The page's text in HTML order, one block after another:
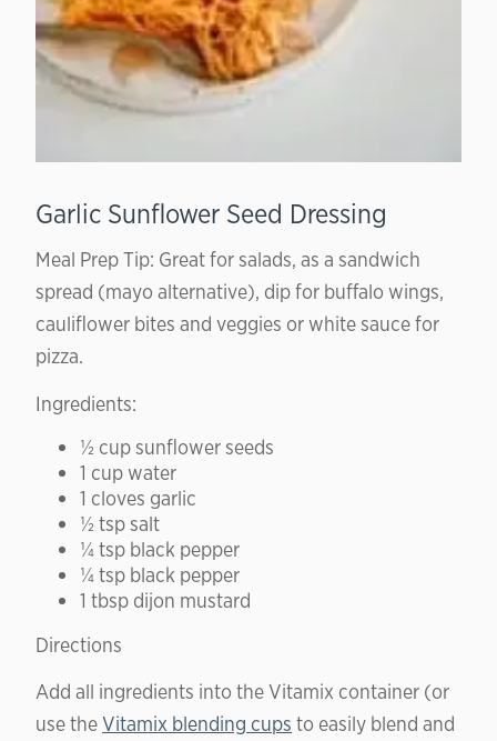
Garlic Sunflower Seed Dressing
Meal Prep Tip: Great for salads, as a sandwich
spread (mayo alternative), dip for buffalo wings,
cauliflower bites and veggies or white sauce for
pizza.
Ingredients:
½ cup sunflower seeds
1 cup water
1 cloves garlic
½ tsp salt
¼ tsp black pepper
¼ tsp black pepper
1 tbsp dijon mustard
Directions
Add all ingredients into the Vitamix container (or
use theVitamix blending cups to easily blend and